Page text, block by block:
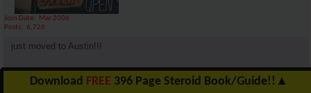
Join Date
Mar 2006
Posts
6,726
just moved to Austin!!!
Reply With Quote
Download FREE 396 Page Steroid Book/Guide!! ▲